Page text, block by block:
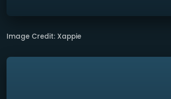
Image Credit: Xappie